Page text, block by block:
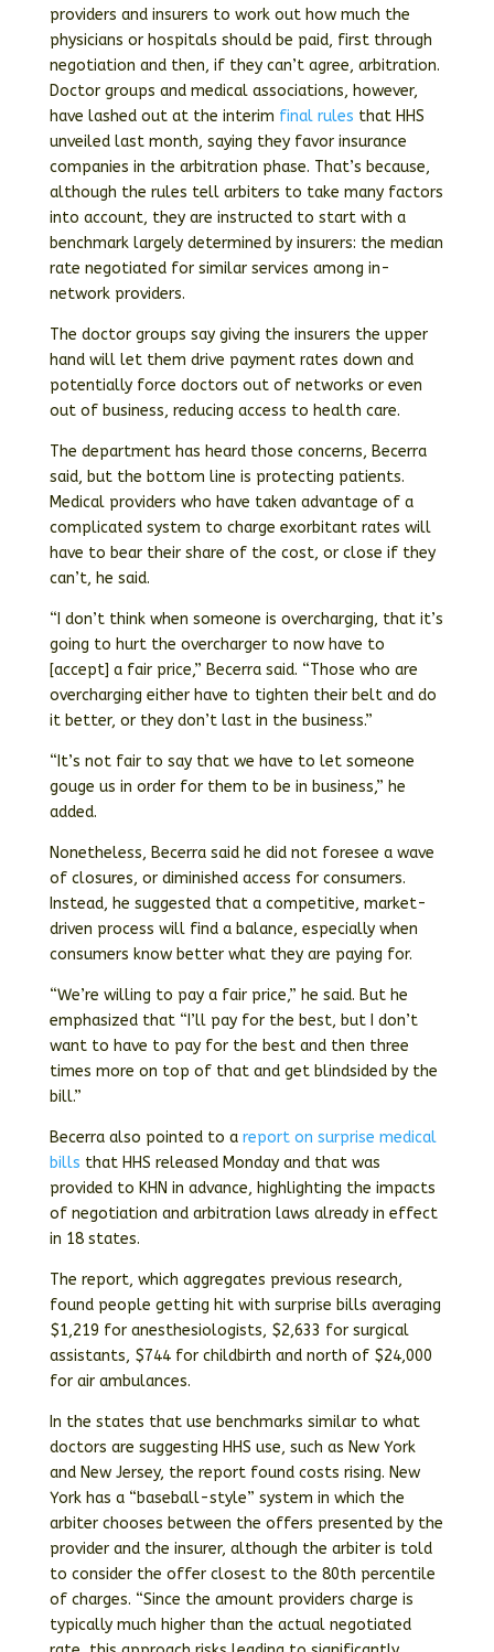
providers and insurers to work out how much the
physicians or hospitals should be paid, first through
negotiation and then, if they can’t agree, arbitration.
Doctor groups and medical associations, however,
have lashed out at the interim final rules that HHS
unveiled last month, saying they favor insurance
companies in the arbitration phase. That’s because,
although the rules tell arbiters to take many factors
into account, they are instructed to start with a
benchmark largely determined by insurers: the median
rate negotiated for similar services among in-
network providers.
The doctor groups say giving the insurers the upper
hand will let them drive payment rates down and
potentially force doctors out of networks or even
out of business, reducing access to health care.
The department has heard those concerns, Becerra
said, but the bottom line is protecting patients.
Medical providers who have taken advantage of a
complicated system to charge exorbitant rates will
have to bear their share of the cost, or close if they
can’t, he said.
“I don’t think when someone is overcharging, that it’s
going to hurt the overcharger to now have to
[accept] a fair price,” Becerra said. “Those who are
overcharging either have to tighten their belt and do
it better, or they don’t last in the business.”
“It’s not fair to say that we have to let someone
gouge us in order for them to be in business,” he
added.
Nonetheless, Becerra said he did not foresee a wave
of closures, or diminished access for consumers.
Instead, he suggested that a competitive, market-
driven process will find a balance, especially when
consumers know better what they are paying for.
“We’re willing to pay a fair price,” he said. But he
emphasized that “I’ll pay for the best, but I don’t
want to have to pay for the best and then three
times more on top of that and get blindsided by the
bill.”
Becerra also pointed to a report on surprise medical
bills that HHS released Monday and that was
provided to KHN in advance, highlighting the impacts
of negotiation and arbitration laws already in effect
in 18 states.
The report, which aggregates previous research,
found people getting hit with surprise bills averaging
$1,219 for anesthesiologists, $2,633 for surgical
assistants, $744 for childbirth and north of $24,000
for air ambulances.
In the states that use benchmarks similar to what
doctors are suggesting HHS use, such as New York
and New Jersey, the report found costs rising. New
York has a “baseball-style” system in which the
arbiter chooses between the offers presented by the
provider and the insurer, although the arbiter is told
to consider the offer closest to the 80th percentile
of charges. “Since the amount providers charge is
typically much higher than the actual negotiated